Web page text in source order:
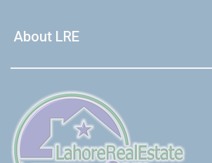
About LRE